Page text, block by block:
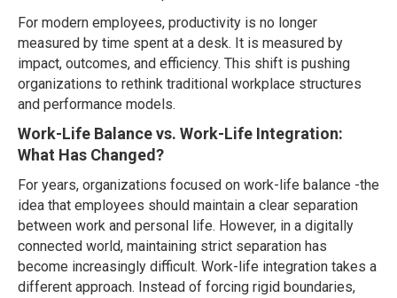
For modern employees, productivity is no longer
measured by time spent at a desk. It is measured by
impact, outcomes, and efficiency. This shift is pushing
organizations to rethink traditional workplace structures
and performance models.
Work-Life Balance vs. Work-Life Integration:
What Has Changed?
For years, organizations focused on work-life balance -the
idea that employees should maintain a clear separation
between work and personal life. However, in a digitally
connected world, maintaining strict separation has
become increasingly difficult. Work-life integration takes a
different approach. Instead of forcing rigid boundaries,